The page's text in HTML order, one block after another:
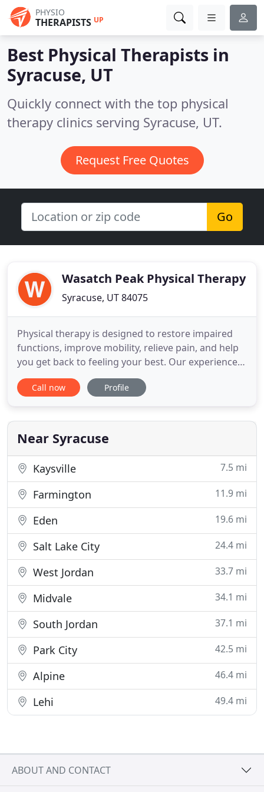
PHYSIO
THERAPISTS UP
Best Physical Therapists in
Syracuse, UT
Quickly connect with the top physical
therapy clinics serving Syracuse, UT.
Request Free Quotes
Go
Wasatch Peak Physical Therapy
Syracuse, UT 84075
Physical therapy is designed to restore impaired
functions, improve mobility, relieve pain, and help
you get back to feeling your best. Our experienced
physical therapists create personalized patient
treatments designed to enhance your health and
accident, suffered a sports injury, broken a bone,
underwent
Call now Profile
Near Syracuse
Kaysville 7.5 mi
Farmington 11.9 mi
Eden 19.6 mi
Salt Lake City 24.4 mi
West Jordan 33.7 mi
Midvale 34.1 mi
South Jordan 37.1 mi
Park City 42.5 mi
Alpine 46.4 mi
Lehi 49.4 mi
ABOUT AND CONTACT